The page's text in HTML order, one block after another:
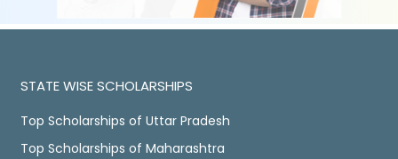
STATE WISE SCHOLARSHIPS
Top Scholarships of Uttar Pradesh
Top Scholarships of Maharashtra